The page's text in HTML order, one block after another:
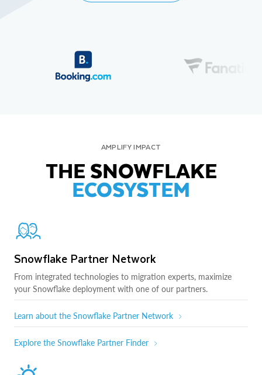
AMPLIFY IMPACT
THE SNOWFLAKE
ECOSYSTEM
Snowflake Partner Network
From integrated technologies to migration experts, maximize
your Snowflake deployment with one of our partners.
Learn about the Snowflake Partner Network
Explore the Snowflake Partner Finder